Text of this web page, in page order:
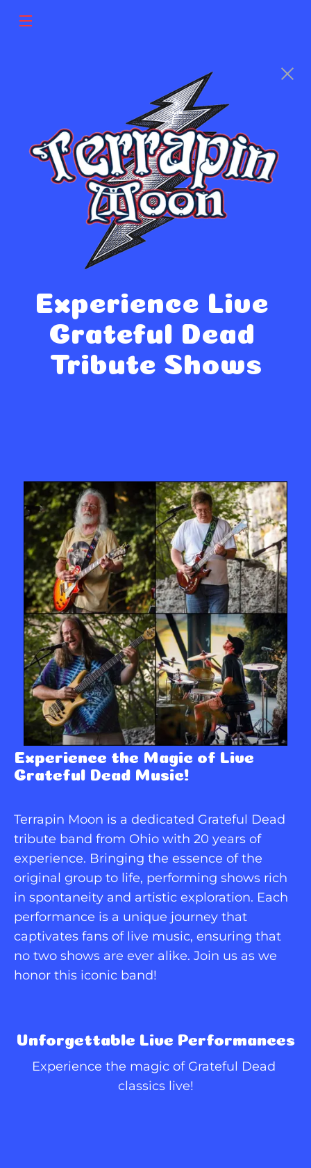
Experience Live
Grateful Dead
Tribute Shows
Experience the Magic of Live
Grateful Dead Music!
Terrapin Moon is a dedicated Grateful Dead
tribute band from Ohio with 20 years of
experience. Bringing the essence of the
original group to life, performing shows rich
in spontaneity and artistic exploration. Each
performance is a unique journey that
captivates fans of live music, ensuring that
no two shows are ever alike. Join us as we
honor this iconic band!
Experience the magic of Grateful Dead
classics live!
Unforgettable Live Performances